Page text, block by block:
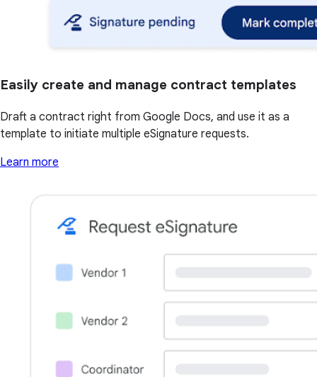
Easily create and manage contract templates
Draft a contract right from Google Docs, and use it as a
template to initiate multiple eSignature requests.
Learn more